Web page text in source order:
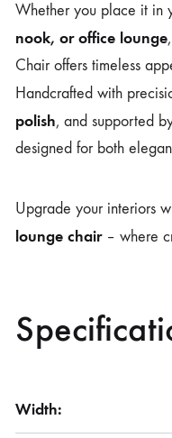
Whether you place it in
nook, or office lounge
Chair offers timeless
Handcrafted with
polish, and supported
designed for both
Upgrade your interiors
lounge chair– where
Width: